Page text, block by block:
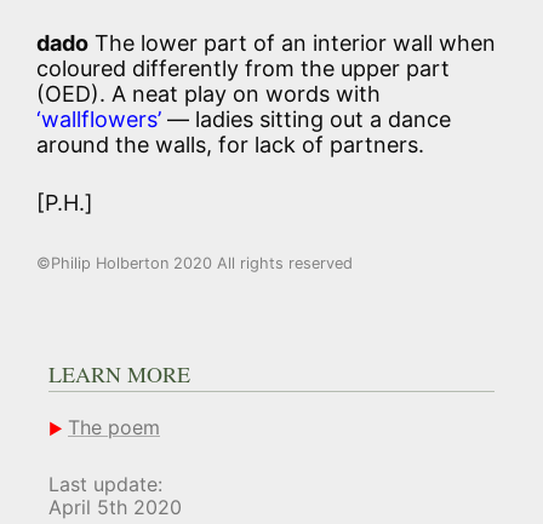
dado The lower part of an interior wall when
coloured differently from the upper part
(OED). A neat play on words with
‘wallflowers’ — ladies sitting out a dance
around the walls, for lack of partners.
[P.H.]
©Philip Holberton 2020 All rights reserved
LEARN MORE
The poem
Last update:
April 5th 2020